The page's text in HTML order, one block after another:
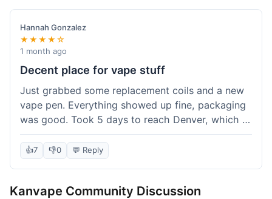
places. The variety of fruit flavored e-liquid keeps
me interested.
Hannah Gonzalez
★★★★☆
1 month ago
Decent place for vape stuff
Just grabbed some replacement coils and a new
vape pen. Everything showed up fine, packaging
was good. Took 5 days to reach Denver, which is
whatever. Prices seemed fair enough for what I
got. Easy to find what I needed on the site. I'd
probably use them again.
👍7 👎0 💬 Reply
Kanvape Community Discussion